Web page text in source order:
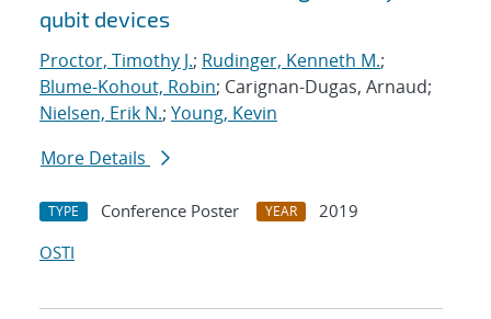
qubit devices
Proctor, Timothy J.; Rudinger, Kenneth M.;
Blume-Kohout, Robin; Carignan-Dugas, Arnaud;
Nielsen, Erik N.; Young, Kevin
More Details
TYPE Conference Poster YEAR
2019
OSTI